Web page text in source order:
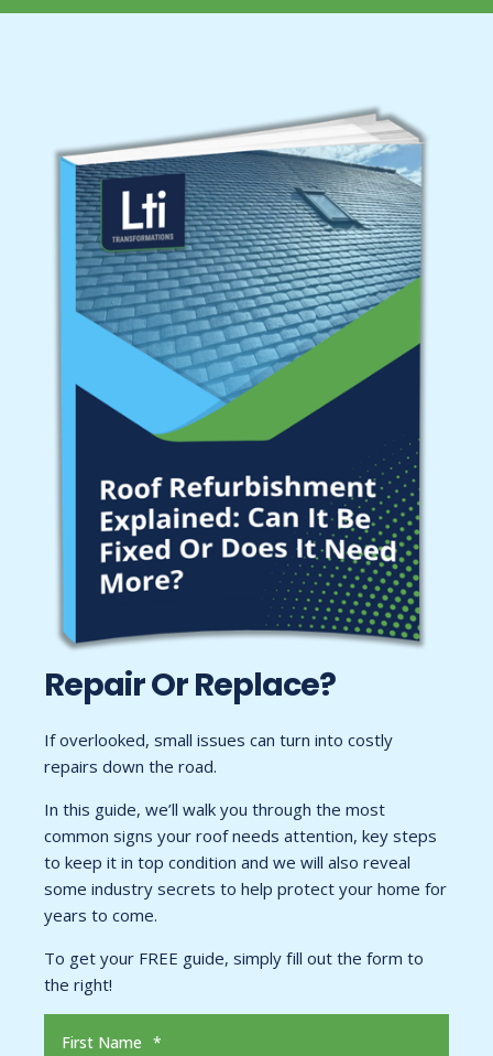
Repair Or Replace?
If overlooked, small issues can turn into costly
repairs down the road.
In this guide, we’ll walk you through the most
common signs your roof needs attention, key steps
to keep it in top condition and we will also reveal
some industry secrets to help protect your home for
years to come.
To get your FREE guide, simply fill out the form to
the right!
First Name *